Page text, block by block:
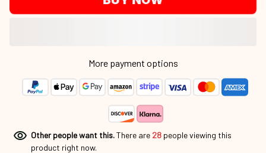
More payment options
Other people want this.There are 30people viewing this
product right now.